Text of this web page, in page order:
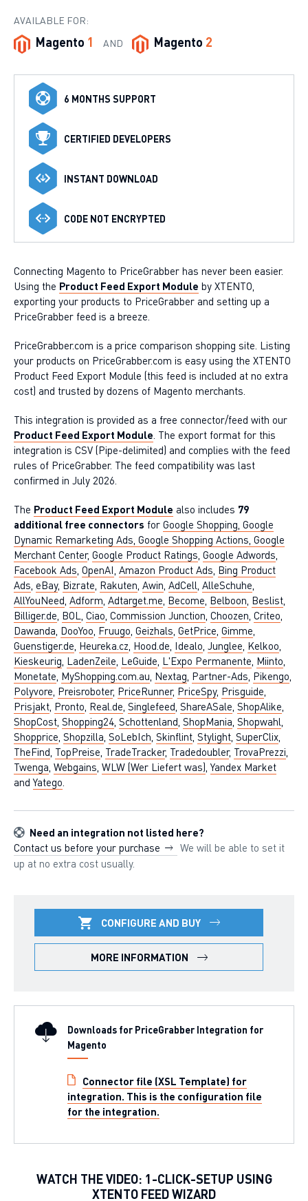
AVAILABLE FOR:
Magento 1 AND Magento 2
6 MONTHS SUPPORT
CERTIFIED DEVELOPERS
INSTANT DOWNLOAD
CODE NOT ENCRYPTED
Connecting Magento to PriceGrabber has never been easier.
Using the Product Feed Export Module by XTENTO,
exporting your products to PriceGrabber and setting up a
PriceGrabber feed is a breeze.
PriceGrabber.com is a price comparison shopping site. Listing
your products on PriceGrabber.com is easy using the XTENTO
Product Feed Export Module (this feed is included at no extra
cost) and trusted by dozens of Magento merchants.
This integration is provided as a free connector/feed with our
Product Feed Export Module. The export format for this
integration is CSV (Pipe-delimited) and complies with the feed
rules of PriceGrabber. The feed compatibility was last
confirmed in July 2026.
The Product Feed Export Module also includes 79
additional free connectors for Google Shopping, Google
Dynamic Remarketing Ads, Google Shopping Actions, Google
Merchant Center, Google Product Ratings, Google Adwords,
Facebook Ads, OpenAI, Amazon Product Ads, Bing Product
Ads, eBay, Bizrate, Rakuten, Awin, AdCell, AlleSchuhe,
AllYouNeed, Adform, Adtarget.me, Become, Belboon, Beslist,
Billiger.de, BOL, Ciao, Commission Junction, Choozen, Criteo,
Dawanda, DooYoo, Fruugo, Geizhals, GetPrice, Gimme,
Guenstiger.de, Heureka.cz, Hood.de, Idealo, Junglee, Kelkoo,
Kieskeurig, LadenZeile, LeGuide, L'Expo Permanente, Miinto,
Monetate, MyShopping.com.au, Nextag, Partner-Ads, Pikengo,
Polyvore, Preisroboter, PriceRunner, PriceSpy, Prisguide,
Prisjakt, Pronto, Real.de, Singlefeed, ShareASale, ShopAlike,
ShopCost, Shopping24, Schottenland, ShopMania, Shopwahl,
Shopprice, Shopzilla, SoLebIch, Skinflint, Stylight, SuperClix,
TheFind, TopPreise, TradeTracker, Tradedoubler, TrovaPrezzi,
Twenga, Webgains, WLW (Wer Liefert was), Yandex Market
and Yatego.
Need an integration not listed here?
Contact us before your purchase
We will be able to set it
up at no extra cost usually.
CONFIGURE AND BUY
MORE INFORMATION
Downloads for PriceGrabber Integration for
Magento
Connector file (XSL Template) for
integration. This is the configuration file
for the integration.
WATCH THE VIDEO: 1-CLICK-SETUP USING
XTENTO FEED WIZARD